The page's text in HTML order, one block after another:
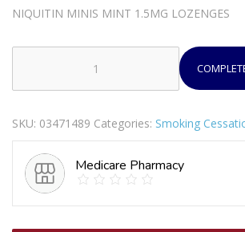
NIQUITIN MINIS MINT 1.5MG LOZENGES
Minis
1.5mg
quantity
SKU: 03471489 Categories: Smoking
Medicare Pharmacy